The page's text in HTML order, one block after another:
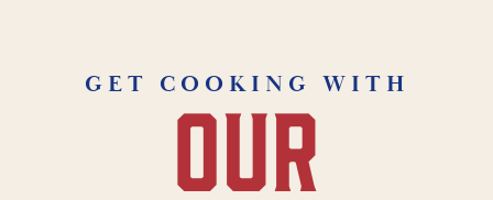
GET COOKING WITH
our